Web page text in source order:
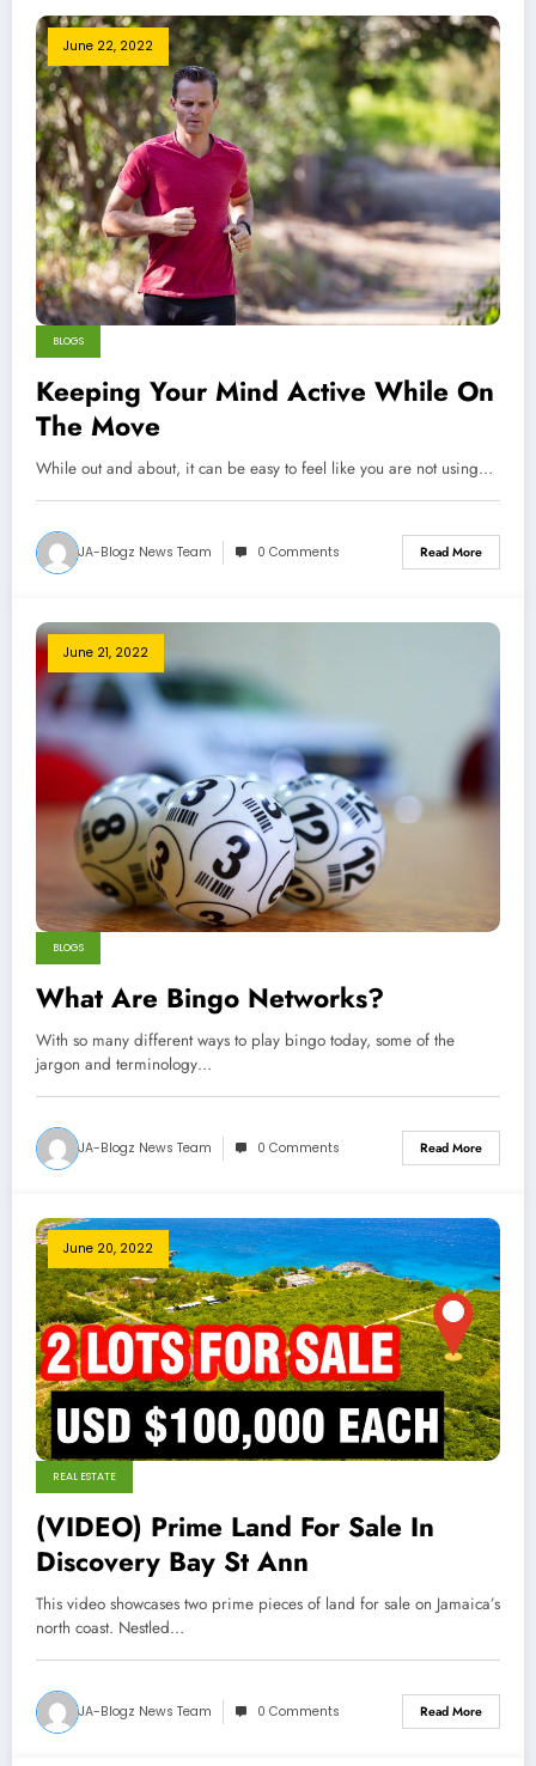
June 22, 2022
BLOGS
Keeping Your Mind Active While On
The Move
While out and about, it can be easy to feel like you are not using…
JA-Blogz News Team 0 Comments Read More
June 21, 2022
BLOGS
What Are Bingo Networks?
With so many different ways to play bingo today, some of the
jargon and terminology…
JA-Blogz News Team 0 Comments Read More
June 20, 2022
REAL ESTATE
(VIDEO) Prime Land For Sale In
Discovery Bay St Ann
This video showcases two prime pieces of land for sale on Jamaica’s
north coast. Nestled…
JA-Blogz News Team 0 Comments Read More